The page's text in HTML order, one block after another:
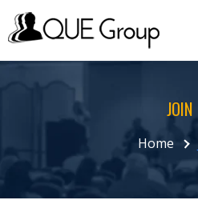
JOIN
Home